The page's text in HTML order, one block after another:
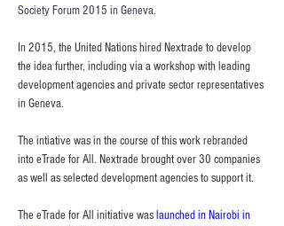
Society Forum 2015 in Geneva.
In 2015, the United Nations hired Nextrade to develop
the idea further, including via a workshop with leading
development agencies and private sector representatives
in Geneva.
The intiative was in the course of this work rebranded
into eTrade for All. Nextrade brought over 30 companies
as well as selected development agencies to support it.
The eTrade for All initiative was launched in Nairobi in